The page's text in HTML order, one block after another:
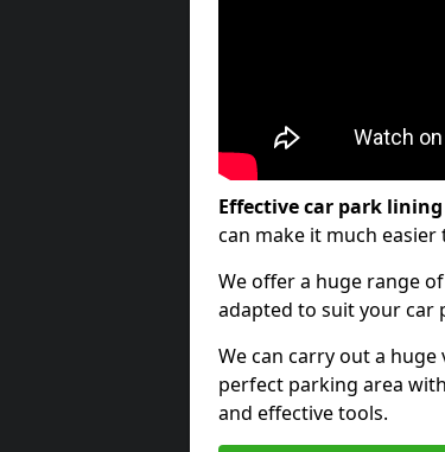
Effective car park lining
can make it much
We offer a huge range
adapted to suit your car
We can carry out a
perfect parking area
and effective tools.